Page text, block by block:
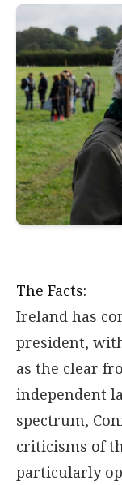
The Facts:
Ireland has
president,
as the clear
independent
spectrum,
criticisms of
particularly